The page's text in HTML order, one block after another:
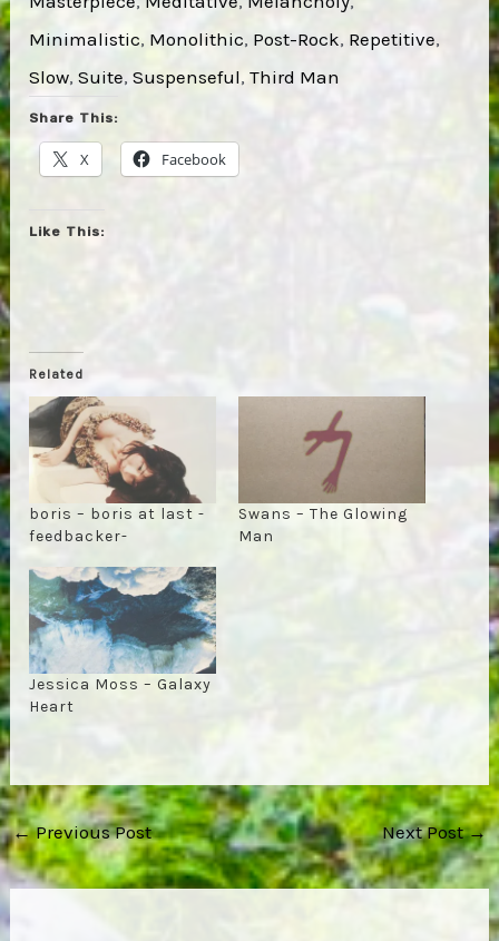
Minimalistic, Monolithic, Post-Rock, Repetitive
Slow, Suite, Suspenseful, Third Man
Share This:
X Facebook
Like This:
Related
boris – boris at last -
feedbacker-
Swans – The Glowing
Man
Jessica Moss – Galaxy
Heart
Post
navigation
←Previous Post Next Post→